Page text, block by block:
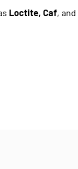
Loctite, Caf, and